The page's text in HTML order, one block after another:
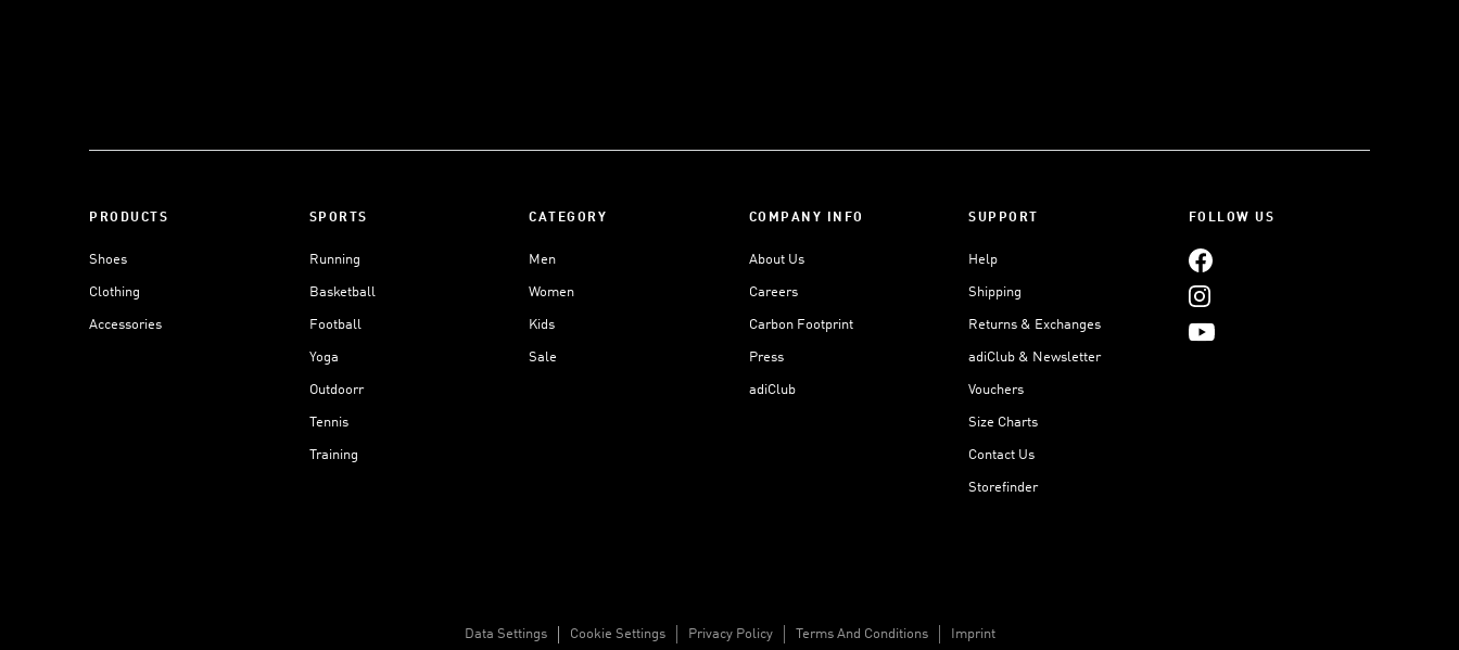
PRODUCTS
Shoes
Clothing
Accessories
SPORTS
Running
Basketball
Football
Yoga
Outdoorr
Tennis
Training
CATEGORY
Men
Women
Kids
Sale
COMPANY INFO
About Us
Careers
Carbon Footprint
Press
adiClub
SUPPORT
Help
Shipping
Returns & Exchanges
adiClub & Newsletter
Vouchers
Size Charts
Contact Us
Storefinder
FOLLOW US
Data Settings Cookie Settings Privacy Policy Terms And Conditions Imprint